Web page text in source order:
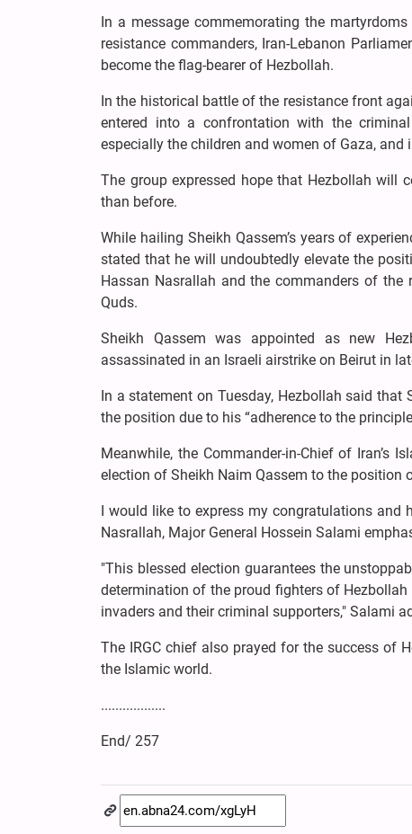
In a message commemorating the
resistance commanders, Iran-Lebanon
become the flag-bearer of Hezbollah.
In the historical battle of the resistance front
entered into a confrontation with the
especially the children and women of Gaza,
The group expressed hope that Hezbollah will
than before.
While hailing Sheikh Qassem’s years of
stated that he will undoubtedly elevate the
Hassan Nasrallah and the commanders of
Quds.
Sheikh Qassem was appointed as new
assassinated in an Israeli airstrike on Beirut in
In a statement on Tuesday, Hezbollah said that
the position due to his “adherence to the
Meanwhile, the Commander-in-Chief of Iran’s
election of Sheikh Naim Qassem to the position
I would like to express my congratulations and
Nasrallah, Major General Hossein Salami
"This blessed election guarantees the
determination of the proud fighters of
invaders and their criminal supporters," Salami
The IRGC chief also prayed for the success of
the Islamic world.
..................
End/ 257